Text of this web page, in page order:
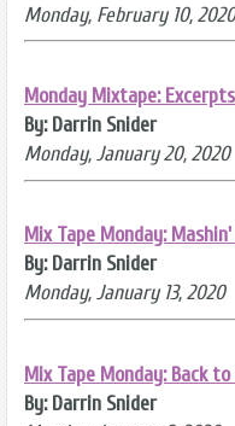
Monday, February 10, 2020
Monday Mixtape:
By: Darrin Snider
Monday, January 20, 2020
Mix Tape Monday:
By: Darrin Snider
Monday, January 13, 2020
Mix Tape Monday: Back
By: Darrin Snider